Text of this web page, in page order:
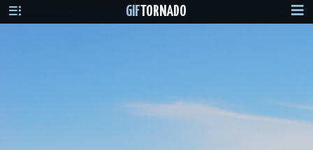
GIF TORNADO